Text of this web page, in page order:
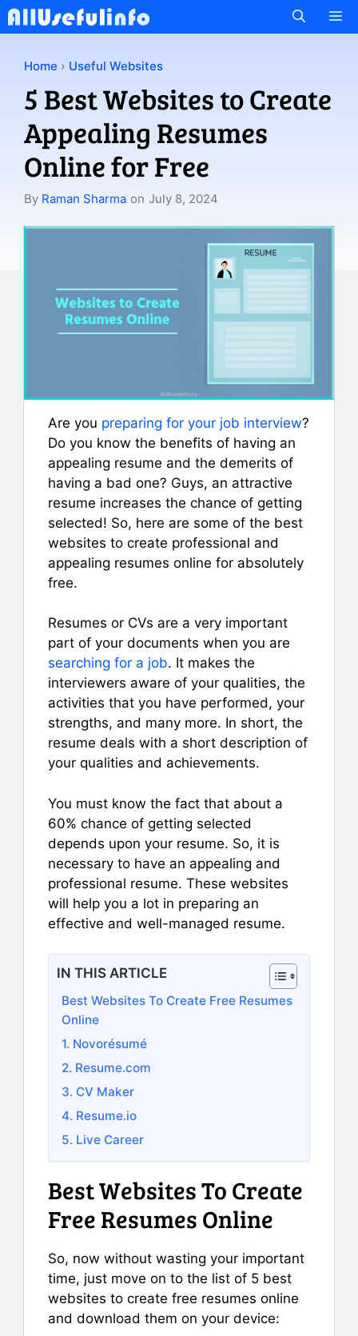
Skip
to
Home › Useful Websites
5 Best Websites to Create
Appealing Resumes
Online for Free
By Raman Sharma on July 8, 2024
Are you preparing for your job interview?
Do you know the benefits of having an
appealing resume and the demerits of
having a bad one? Guys, an attractive
resume increases the chance of getting
selected! So, here are some of the best
websites to create professional and
appealing resumes online for absolutely
free.
Resumes or CVs are a very important
part of your documents when you are
searching for a job. It makes the
interviewers aware of your qualities, the
activities that you have performed, your
strengths, and many more. In short, the
resume deals with a short description of
your qualities and achievements.
You must know the fact that about a
60% chance of getting selected
depends upon your resume. So, it is
necessary to have an appealing and
professional resume. These websites
will help you a lot in preparing an
effective and well-managed resume.
IN THIS ARTICLE
Best Websites To Create Free Resumes
Online
1. Novorésumé
2. Resume.com
3. CV Maker
4. Resume.io
5. Live Career
Best Websites To Create
Free Resumes Online
So, now without wasting your important
time, just move on to the list of 5 best
websites to create free resumes online
and download them on your device: